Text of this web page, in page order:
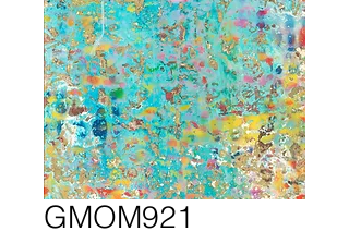
GMOM921